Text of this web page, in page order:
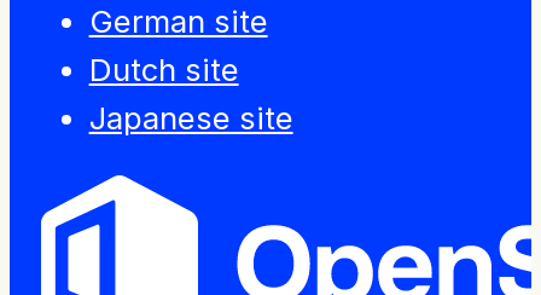
German site
Dutch site
Japanese site